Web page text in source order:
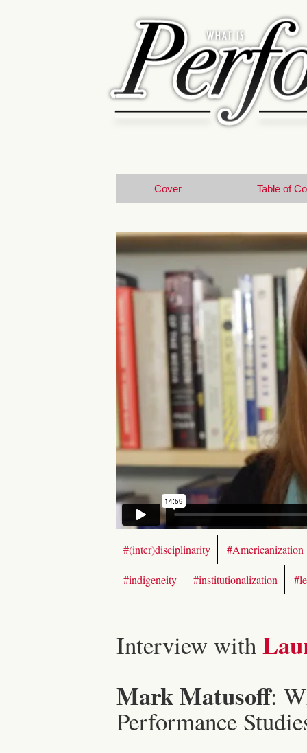
Cover Table of
#(inter)disciplinarity #Americanization
#indigeneity #institutionalization
Interview with
Mark Matusoff:
Performance